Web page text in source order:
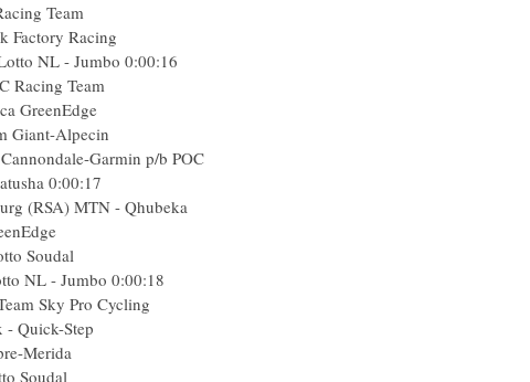
Team
Factory Racing
NL - Jumbo 0:00:16
Racing Team
GreenEdge
Giant-Alpecin
Garmin p/b POC
0:00:17
(RSA) MTN - Qhubeka
Soudal
NL - Jumbo 0:00:18
Sky Pro Cycling
Quick-Step
Merida
Soudal